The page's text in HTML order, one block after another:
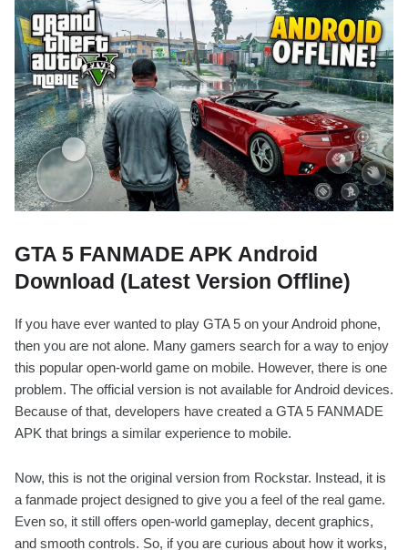
GTA 5 FANMADE APK Android
Download (Latest Version Offline)
If you have ever wanted to play GTA 5 on your Android phone,
then you are not alone. Many gamers search for a way to enjoy
this popular open-world game on mobile. However, there is one
problem. The official version is not available for Android devices.
Because of that, developers have created a GTA 5 FANMADE
APK that brings a similar experience to mobile.
Now, this is not the original version from Rockstar. Instead, it is
a fanmade project designed to give you a feel of the real game.
Even so, it still offers open-world gameplay, decent graphics,
and smooth controls. So, if you are curious about how it works,